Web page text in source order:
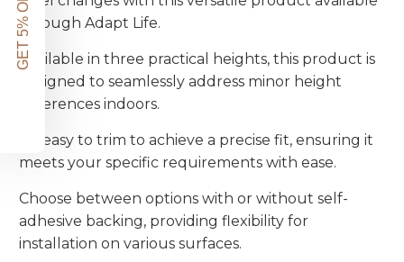
through Adapt Life.
Available in three practical heights, this product is
designed to seamlessly address minor height
differences indoors.
It's easy to trim to achieve a precise fit, ensuring it
meets your specific requirements with ease.
Choose between options with or without self-
adhesive backing, providing flexibility for
installation on various surfaces.
GET 5% OFF!